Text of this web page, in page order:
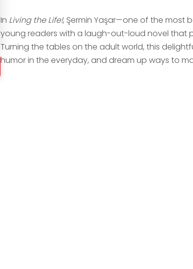
In Living the Life!, Şermin Yaşar—one of the most
young readers with a laugh-out-loud novel that
Turning the tables on the adult world, this
humor in the everyday, and dream up ways to